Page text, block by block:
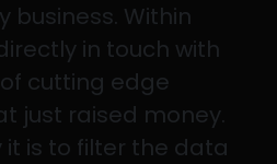
business. Within
in touch with
cutting edge
just raised money.
it is to filter the data